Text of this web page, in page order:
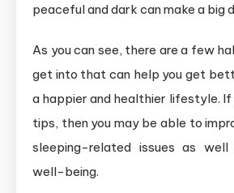
peaceful and dark can make a big
As you can see, there are a few
get into that can help you get
a happier and healthier lifestyle.
tips, then you may be able to
sleeping-related issues as
well-being.